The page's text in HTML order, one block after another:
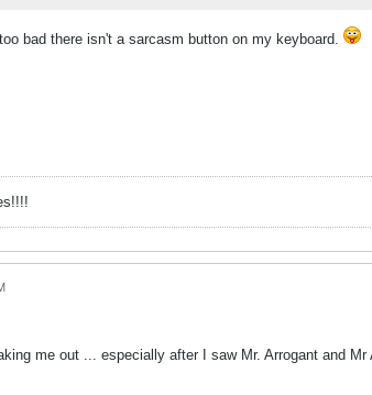
bad there isn't a sarcasm button on my keyboard.
me out ... especially after I saw Mr. Arrogant and Mr